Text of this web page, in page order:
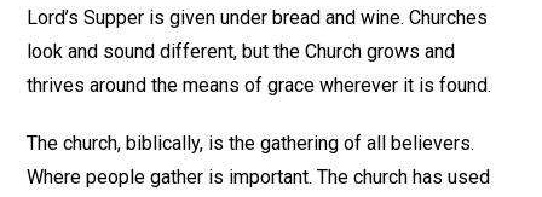
Lord’s Supper is given under bread and wine. Churches
look and sound different, but the Church grows and
thrives around the means of grace wherever it is found.
The church, biblically, is the gathering of all believers.
Where people gather is important. The church has used